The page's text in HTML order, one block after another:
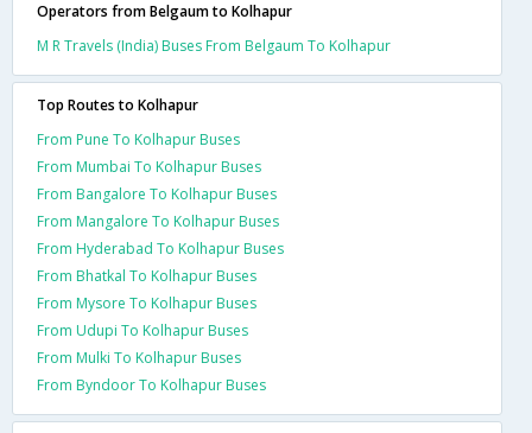
Operators from Belgaum to Kolhapur
M R Travels (India) Buses From Belgaum To Kolhapur
Top Routes to Kolhapur
From Pune To Kolhapur Buses
From Mumbai To Kolhapur Buses
From Bangalore To Kolhapur Buses
From Mangalore To Kolhapur Buses
From Hyderabad To Kolhapur Buses
From Bhatkal To Kolhapur Buses
From Mysore To Kolhapur Buses
From Udupi To Kolhapur Buses
From Mulki To Kolhapur Buses
From Byndoor To Kolhapur Buses